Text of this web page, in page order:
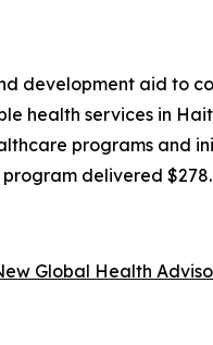
development aid to
health services in
programs and
program delivered
Global Health